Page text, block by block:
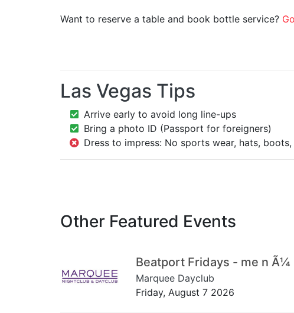
Want to reserve a table and book bottle service?
Las Vegas Tips
Arrive early to avoid long line-ups
Bring a photo ID (Passport for foreigners)
Dress to impress: No sports wear, hats,
Other Featured Events
Beatport Fridays - me n Ã¼
Marquee Dayclub
Friday, August 7 2026